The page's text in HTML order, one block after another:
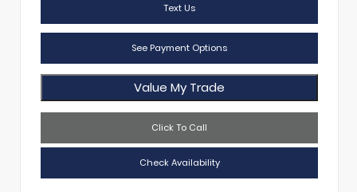
Text Us
See Payment Options
Value My Trade
Click To Call
Check Availability